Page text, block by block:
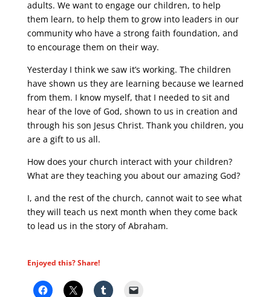
adults. We want to engage our children, to help
them learn, to help them to grow into leaders in our
community who have a strong faith foundation, and
to encourage them on their way.
Yesterday I think we saw it’s working. The children
have shown us they are learning because we learned
from them. I know myself, that I needed to sit and
hear of the love of God, shown to us in creation and
through his son Jesus Christ. Thank you children, you
are a gift to us all.
How does your church interact with your children?
What are they teaching you about our amazing God?
I, and the rest of the church, cannot wait to see what
they will teach us next month when they come back
to lead us in the story of Abraham.
Enjoyed this? Share!